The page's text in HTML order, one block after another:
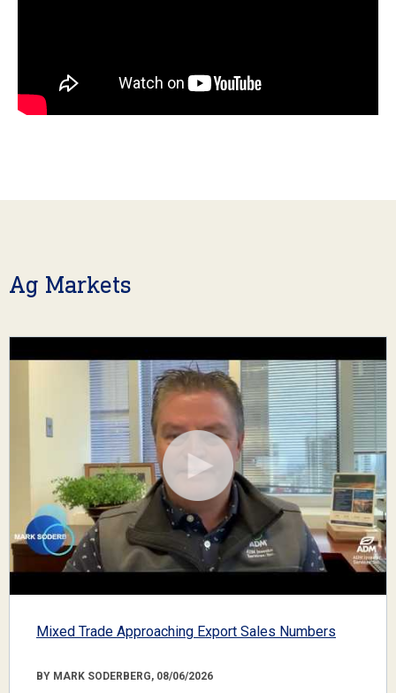
Ag Markets
Mixed Trade Approaching Export Sales Numbers
BY MARK SODERBERG, 08/06/2026